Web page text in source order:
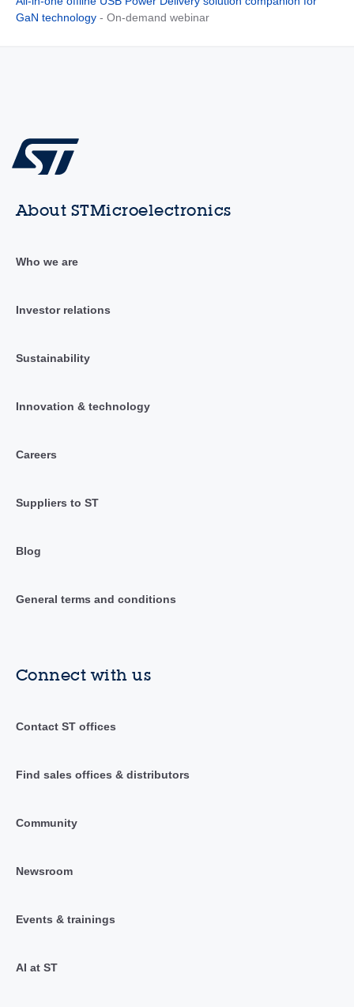
GaN technology - On-demand webinar
About STMicroelectronics
Who we are
Investor relations
Sustainability
Innovation & technology
Careers
Suppliers to ST
Blog
General terms and conditions
Connect with us
Contact ST offices
Find sales offices & distributors
Community
Newsroom
Events & trainings
AI at ST